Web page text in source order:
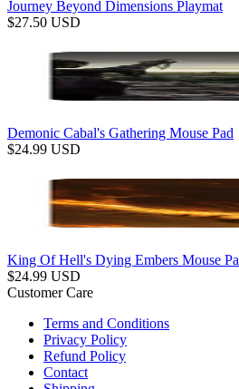
Journey Beyond Dimensions Playmat
$27.50 USD
Demonic Cabal's Gathering Mouse Pad
$24.99 USD
King Of Hell's Dying Embers Mouse
$24.99 USD
Customer Care
Terms and Conditions
Privacy Policy
Refund Policy
Contact